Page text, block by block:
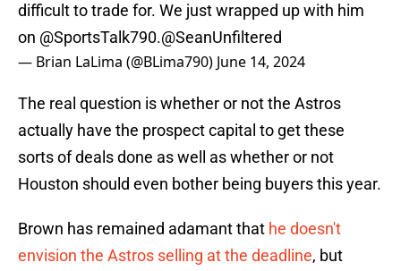
difficult to trade for. We just wrapped up with him
on @SportsTalk790.@SeanUnfiltered
— Brian LaLima (@BLima790) June 14, 2024
The real question is whether or not the Astros
actually have the prospect capital to get these
sorts of deals done as well as whether or not
Houston should even bother being buyers this year.
Brown has remained adamant that he doesn't
envision the Astros selling at the deadline, but